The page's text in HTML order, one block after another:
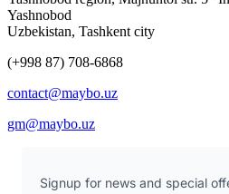
Yashnobod
Uzbekistan, Tashkent city
(+998 87) 708-6868
contact@maybo.uz
gm@maybo.uz
Signup for news and special